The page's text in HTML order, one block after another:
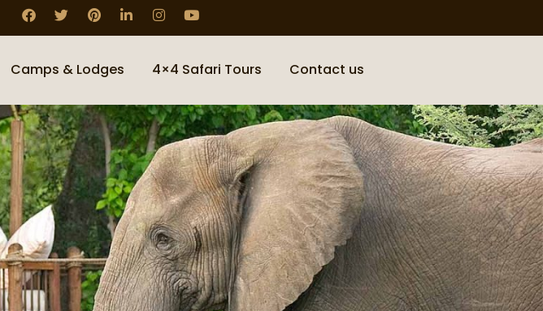
Camps & Lodges 4×4 Safari Tours Contact us